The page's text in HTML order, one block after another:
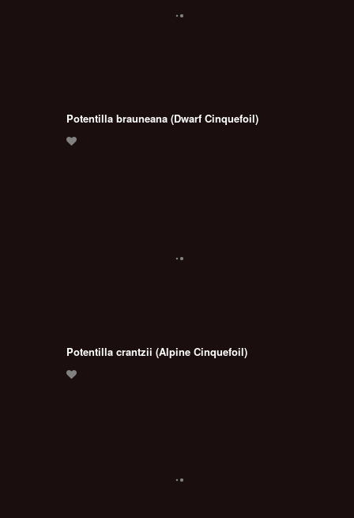
Potentilla brauneana (Dwarf Cinquefoil)
Potentilla crantzii (Alpine Cinquefoil)